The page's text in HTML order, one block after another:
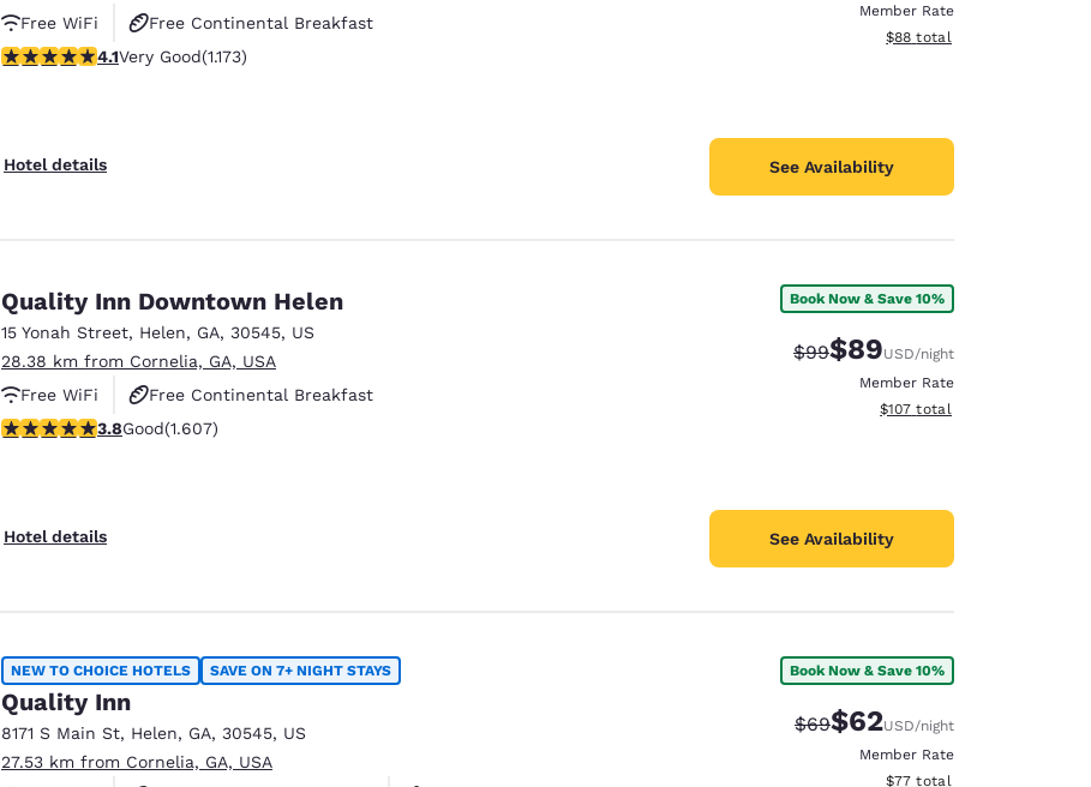
Free WiFi
Free Continental Breakfast
Free Hot Breakfast
4.09 stars rating. Very Good. 1173 reviews
4.1Very Good(1.173)
Hotel details
Member Rate
View estimated total details
$88 total
See Availability
Quality Inn Downtown Helen
15 Yonah Street, Helen, GA, 30545, US
28.38 km from Cornelia, GA, USA
Free WiFi
Free Continental Breakfast
Free Hot Breakfast
3.79 stars rating. Good. 1607 reviews
3.8Good(1.607)
Hotel details
Book Now & Save 10%
Strikethrough Rate:
$99Discounted rate:
$89USD/night
Member Rate
View estimated total details
$107 total
See Availability
NEW TO CHOICE HOTELS SAVE ON 7+ NIGHT STAYS
Quality Inn
8171 S Main St, Helen, GA, 30545, US
27.53 km from Cornelia, GA, USA
Book Now & Save 10%
Strikethrough Rate:
$69Discounted rate:
$62USD/night
Member Rate
View estimated total details
$77 total